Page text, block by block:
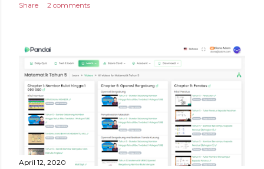
Share 2 comments
April 12, 2020